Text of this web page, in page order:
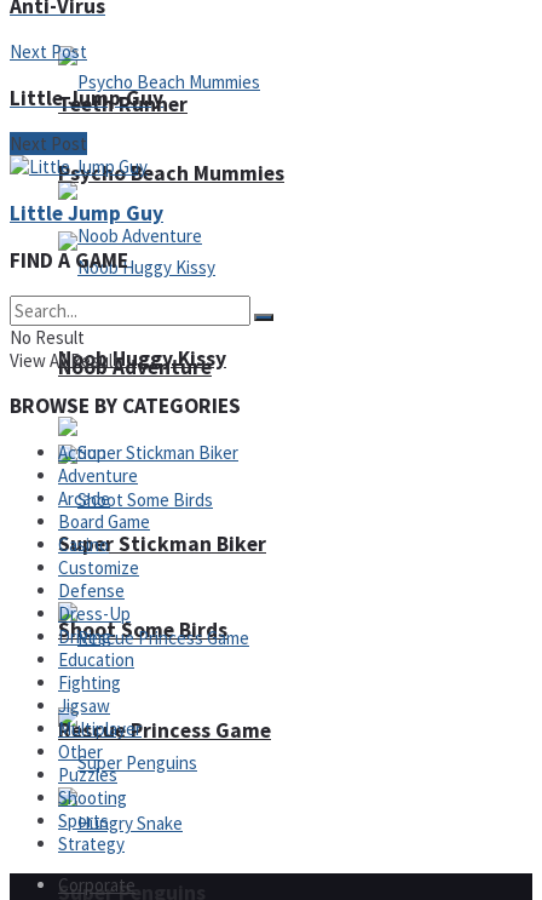
Teeth Runner
Noob Adventure
Shoot Some Birds
Super Penguins
Psycho Beach Mummies
Noob Huggy Kissy
Super Stickman Biker
Rescue Princess Game
Anti-Virus
Next Post
Little Jump Guy
Next Post
Little Jump Guy
FIND A GAME
No Result
View All Result
BROWSE BY CATEGORIES
Action
Adventure
Arcade
Board Game
Casino
Customize
Defense
Dress-Up
Driving
Education
Fighting
Jigsaw
Multiplayer
Other
Puzzles
Shooting
Sports
Strategy
Corporate